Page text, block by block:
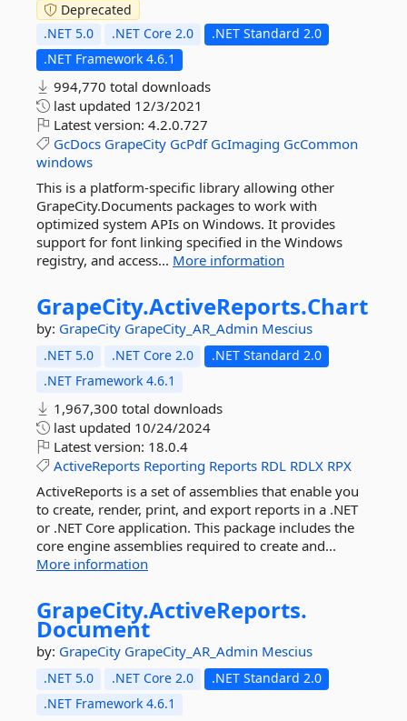
Deprecated
.NET 5.0
.NET Core 2.0
.NET Standard 2.0
.NET Framework 4.6.1
994,770 total downloads
last updated 12/3/2021
Latest version: 4.2.0.727
GcDocs GrapeCity GcPdf GcImaging GcCommon
windows
This is a platform-specific library allowing other
GrapeCity.Documents packages to work with
optimized system APIs on Windows. It provides
support for font linking specified in the Windows
registry, and access... More information
GrapeCity.ActiveReports.Chart
by: GrapeCity GrapeCity_AR_Admin Mescius
.NET 5.0 .NET Core 2.0
.NET Standard 2.0
.NET Framework 4.6.1
1,967,300 total downloads
last updated 10/24/2024
Latest version: 18.0.4
ActiveReports Reporting Reports RDL RDLX RPX
ActiveReports is a set of assemblies that enable you
to create, render, print, and export reports in a .NET
or .NET Core application. This package includes the
core engine assemblies required to create and...
More information
GrapeCity.ActiveReports.
Document
by: GrapeCity GrapeCity_AR_Admin Mescius
.NET 5.0 .NET Core 2.0
.NET Standard 2.0
.NET Framework 4.6.1